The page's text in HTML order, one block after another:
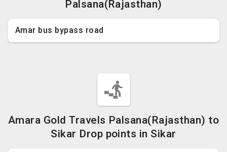
Palsana(Rajasthan)
Amar bus bypass road
Amara Gold Travels Palsana(Rajasthan) to
Sikar Drop points in Sikar